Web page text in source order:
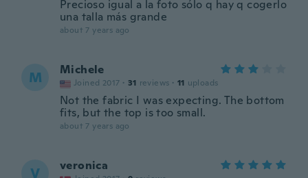
Precioso igual a la foto sólo q hay q cogerlo
una talla más grande
about 7 years ago
M Michele
Joined 2017 · 31 reviews · 11 uploads
Not the fabric I was expecting. The bottom
fits, but the top is too small.
about 7 years ago
V veronica